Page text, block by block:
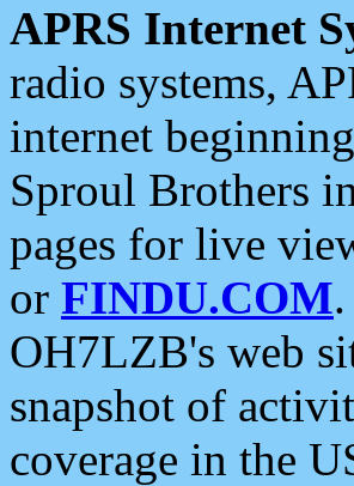
APRS Internet
radio systems,
internet
Sproul Brothers
pages for live
or FINDU.COM
OH7LZB's web
snapshot of
coverage in the